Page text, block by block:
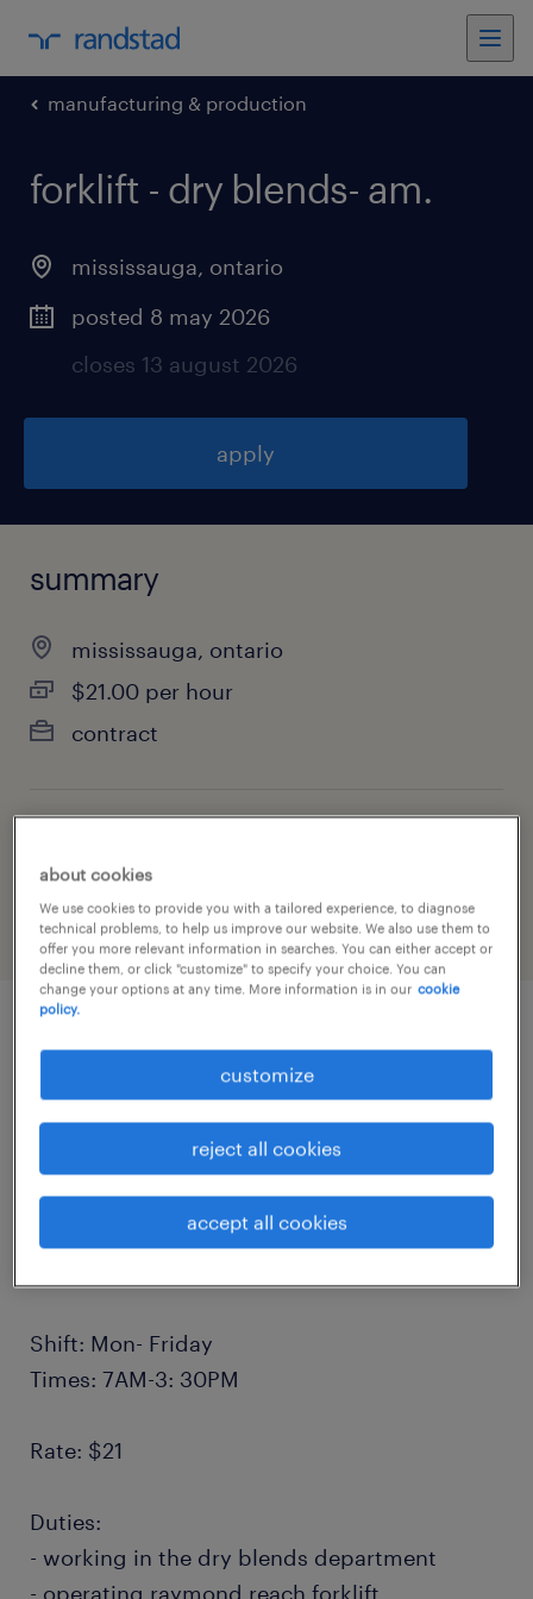
manufacturing & production
forklift - dry blends- am.
mississauga, ontario
posted 8 may 2026
closes 13 august 2026
apply
summary
mississauga, ontario
$21.00 per hour
contract
manufacturing & production
job details
Our client in Creditview Rd in Mississauga is
looking for a general labourer with or without
forklift license.
Shift: Mon- Friday
Times: 7AM-3: 30PM
Rate: $21
Duties:
- working in the dry blends department
- operating raymond reach forklift
about cookies
We use cookies to provide you with a tailored experience, to diagnose
technical problems, to help us improve our website. We also use them to
offer you more relevant information in searches. You can either accept or
decline them, or click "customize" to specify your choice. You can
change your options at any time. More information is in our cookie
policy.
customize
reject all cookies
accept all cookies